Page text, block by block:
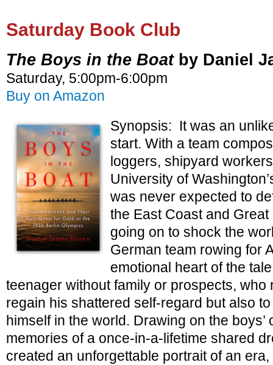
Saturday Book Club
The Boys in the Boatby Daniel
Saturday, 5:00pm-6:00pm
Buy on Amazon
Synopsis: It was an
start. With a team
loggers, shipyard
University of
was never expected to
the East Coast and
going on to shock the
German team rowing for
emotional heart of the
teenager without family or prospects, who
regain his shattered self-regard but also
himself in the world. Drawing on the
memories of a once-in-a-lifetime shared
created an unforgettable portrait of an